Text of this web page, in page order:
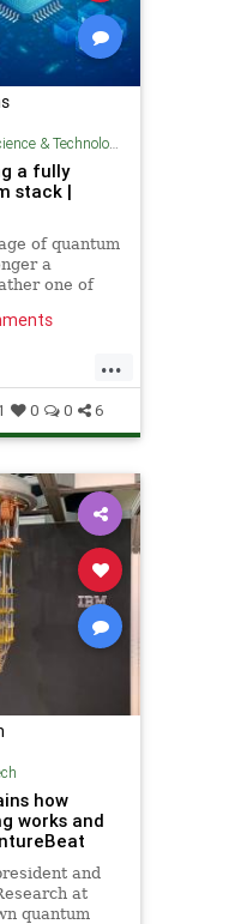
& Technology
a fully
stack |
of quantum
a
one of
lead this
...
0 0 6
how
works and
and
at
quantum